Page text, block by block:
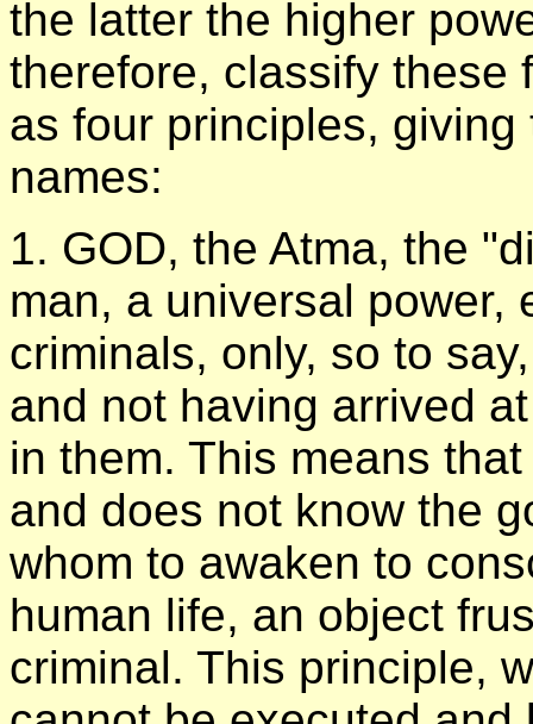
the latter the higher
therefore, classify these
as four principles,
names:
1. GOD, the Atma, the
man, a universal power,
criminals, only, so to
and not having arrived
in them. This means
and does not know the
whom to awaken to
human life, an object
criminal. This principle,